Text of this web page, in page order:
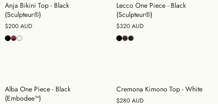
Anja Bikini Top - Black
(Sculpteur®)
$200 AUD
Lecco One Piece - Black
(Sculpteur®)
$320 AUD
Alba One Piece - Black
(Embodee™)
Cremona Kimono Top - White
$280 AUD